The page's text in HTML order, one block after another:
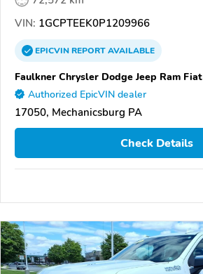
VIN: 1GCPTEEK0P1209966
EPICVINREPORTAVAILABLE
Faulkner Chrysler Dodge Jeep Ram Fiat
Authorized EpicVIN dealer
17050, Mechanicsburg PA
Check Details